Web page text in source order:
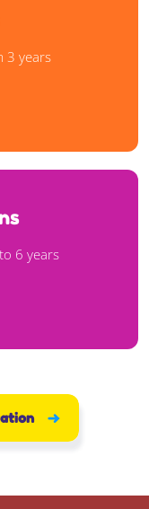
3 years
3 years
6 years
6 years